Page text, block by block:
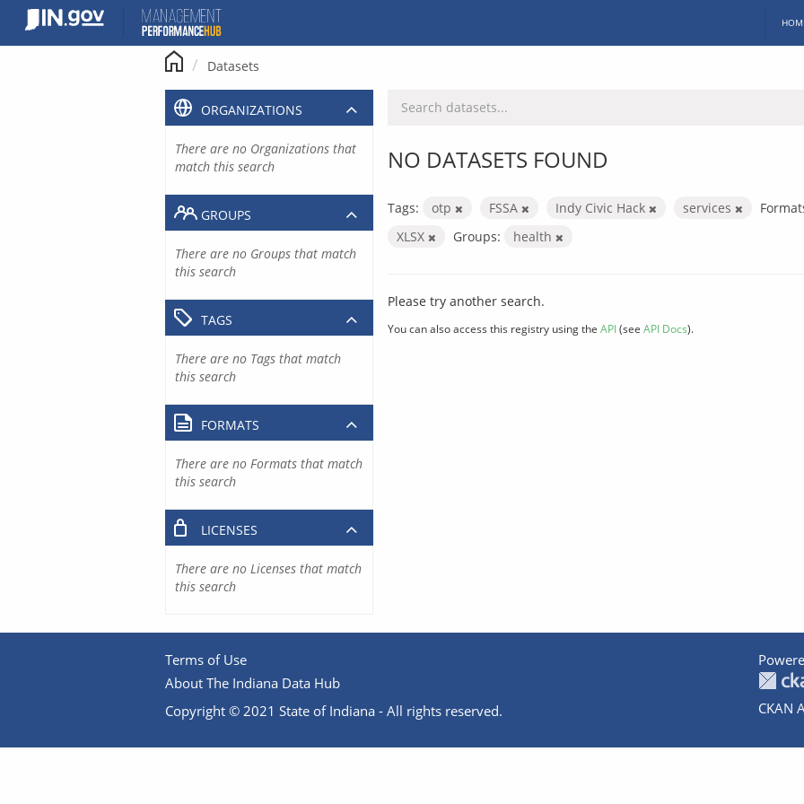
content
Datasets
NO DATASETS FOUND
Tags: otp FSSA Indy Civic Hack services
XLSX
Groups: health
Please try another search.
You can also access this registry using the API(see API Docs).
ORGANIZATIONS
There are no Organizations that
match this search
GROUPS
There are no Groups that match
this search
TAGS
There are no Tags that match
this search
FORMATS
There are no Formats that match
this search
LICENSES
There are no Licenses that match
this search
Terms of Use
About The Indiana Data Hub
Copyright © 2021 State of Indiana - All rights reserved.
CKAN